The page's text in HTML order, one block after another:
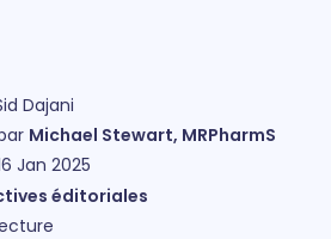
Dajani
Michael Stewart, MRPharmS
Jan 2025
éditoriales